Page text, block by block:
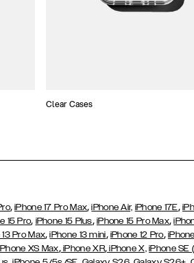
Clear Cases
,iPhone 17 Pro Max,iPhone Air, iPhone 17E,
15 Pro, iPhone 15 Plus, iPhone 15 Pro Max,
Pro Max,iPhone 13 mini, iPhone 12 Pro,
XS Max,iPhone XR,iPhone X, iPhone